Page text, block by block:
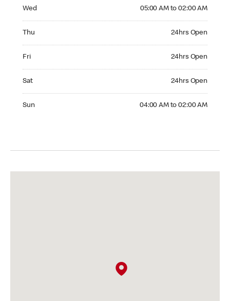
Wed 05:00 AM to 02:00 AM
Thu 24hrs Open
Fri 24hrs Open
Sat 24hrs Open
Sun 04:00 AM to 02:00 AM